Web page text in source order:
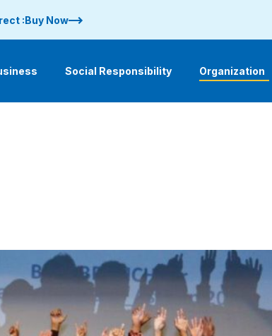
:Buy Now
Social Responsibility Organization